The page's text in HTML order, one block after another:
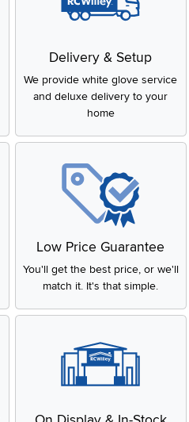
Delivery & Setup
We provide white glove service
and deluxe delivery to your
home
Low Price Guarantee
You'll get the best price, or we'll
match it. It's that simple.